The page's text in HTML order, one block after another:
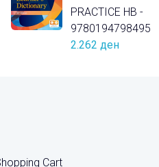
PRACTICE HB -
9780194798495
2.262 ден
Cart